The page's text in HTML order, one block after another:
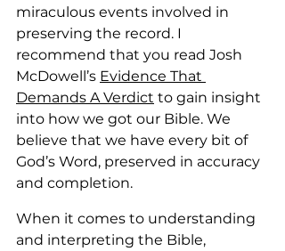
miraculous events involved in
preserving the record. I
recommend that you read Josh
McDowell’s Evidence That
Demands A Verdict to gain insight
into how we got our Bible. We
believe that we have every bit of
God’s Word, preserved in accuracy
and completion.
When it comes to understanding
and interpreting the Bible,